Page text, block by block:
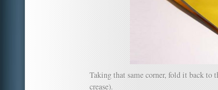
Taking that same corner, fold it back to
crease).